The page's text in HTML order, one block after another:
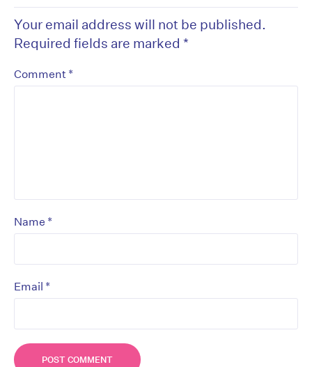
Your email address will not be published.
Required fields are marked *
Comment *
Name *
Email *